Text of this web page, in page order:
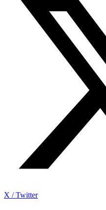
X / Twitter